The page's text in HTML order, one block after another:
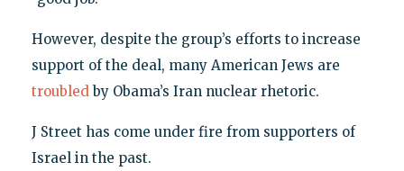
However, despite the group’s efforts to increase
support of the deal, many American Jews are
troubledby Obama’s Iran nuclear rhetoric.
J Street has come under fire from supporters of
Israel in the past.